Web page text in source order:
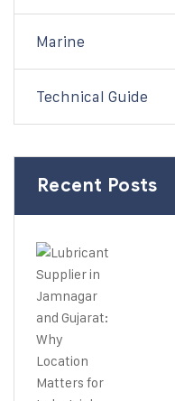
Marine
Technical Guide
Recent Posts